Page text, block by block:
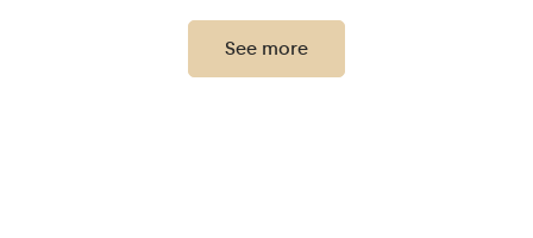
Width decorative
element
See more